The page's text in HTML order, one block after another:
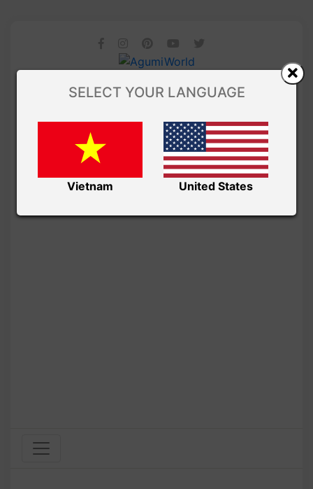
SELECT YOUR LANGUAGE
Vietnam United States